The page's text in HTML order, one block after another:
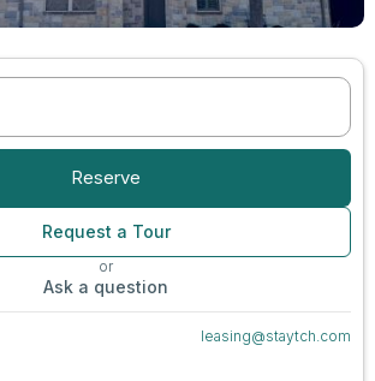
Reserve
Request a Tour
or
Ask a question
leasing@staytch.com